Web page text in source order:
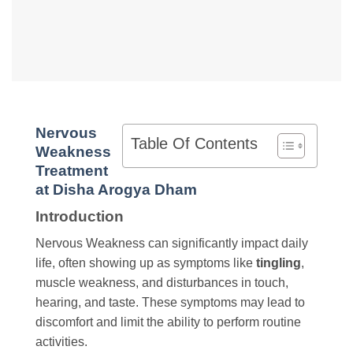
Table Of Contents
Nervous
Weakness
Treatment
at Disha Arogya Dham
Introduction
Nervous Weakness can significantly impact daily
life, often showing up as symptoms like tingling,
muscle weakness, and disturbances in touch,
hearing, and taste. These symptoms may lead to
discomfort and limit the ability to perform routine
activities.